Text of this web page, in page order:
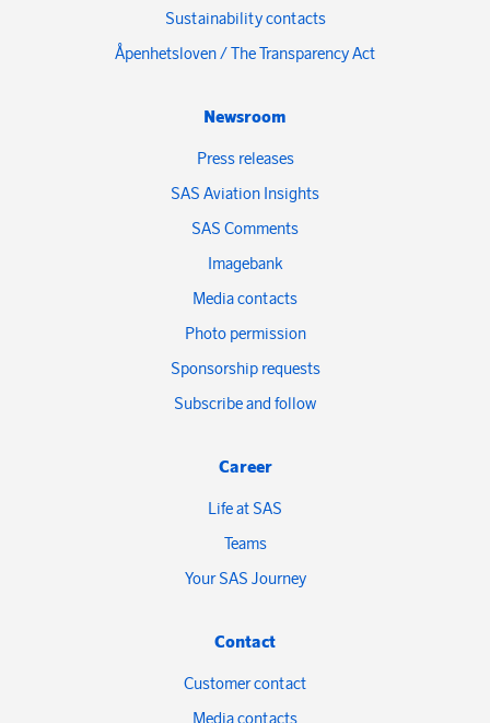
Sustainability contacts
Åpenhetsloven / The Transparency Act
Newsroom
Press releases
SAS Aviation Insights
SAS Comments
Imagebank
Media contacts
Photo permission
Sponsorship requests
Subscribe and follow
Career
Life at SAS
Teams
Your SAS Journey
Contact
Customer contact
Media contacts